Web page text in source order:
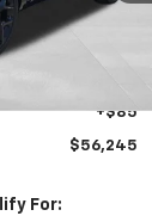
Ext.
+$85
$56,245
For: